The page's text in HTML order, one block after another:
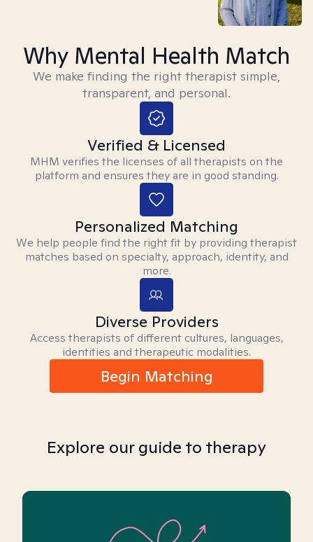
Why Mental Health Match
We make finding the right therapist simple,
transparent, and personal.
Verified & Licensed
MHM verifies the licenses of all therapists on the
platform and ensures they are in good standing.
Personalized Matching
We help people find the right fit by providing therapist
matches based on specialty, approach, identity, and
more.
Diverse Providers
Access therapists of different cultures, languages,
identities and therapeutic modalities.
Begin Matching
Explore our guide to therapy